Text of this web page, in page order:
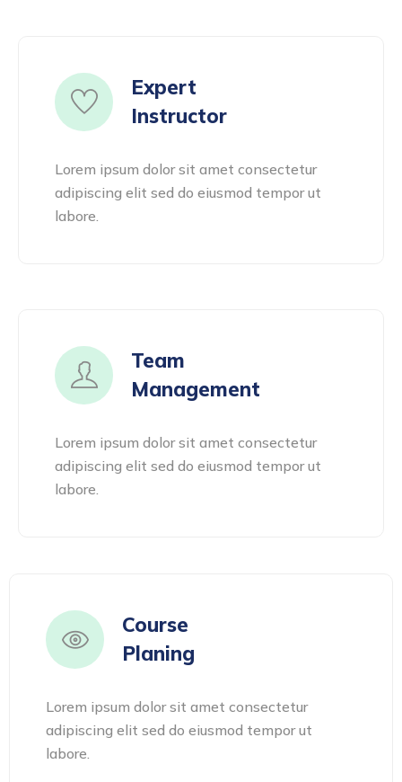
Expert
Instructor
Lorem ipsum dolor sit amet consectetur
adipiscing elit sed do eiusmod tempor ut
labore.
Team
Management
Lorem ipsum dolor sit amet consectetur
adipiscing elit sed do eiusmod tempor ut
labore.
Course
Planing
Lorem ipsum dolor sit amet consectetur
adipiscing elit sed do eiusmod tempor ut
labore.